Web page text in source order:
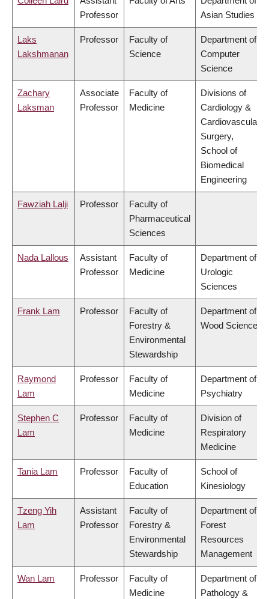
Professor
Asian Studies
Laks
Lakshmanan
Professor
Faculty of
Science
Department of
Computer
Science
Zachary
Laksman
Associate
Professor
Faculty of
Medicine
Divisions of
Cardiology &
Cardiovascular
Surgery,
School of
Biomedical
Engineering
Fawziah Lalji Professor
Faculty of
Pharmaceutical
Sciences
Nada Lallous
Assistant
Professor
Faculty of
Medicine
Department of
Urologic
Sciences
Frank Lam Professor
Faculty of
Forestry &
Environmental
Stewardship
Department of
Wood Science
Raymond
Lam
Professor
Faculty of
Medicine
Department of
Psychiatry
Stephen C
Lam
Professor
Faculty of
Medicine
Division of
Respiratory
Medicine
Tania Lam Professor
Faculty of
Education
School of
Kinesiology
Tzeng Yih
Lam
Assistant
Professor
Faculty of
Forestry &
Environmental
Stewardship
Department of
Forest
Resources
Management
Wan Lam Professor
Faculty of
Medicine
Department of
Pathology &